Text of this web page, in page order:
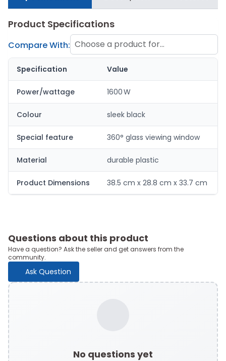
Product Specifications
Compare With: Choose a product for
comparison
Specification Value
Power/wattage 1600 W
Colour sleek black
Special feature 360° glass viewing window
Material durable plastic
Product Dimensions 38.5 cm x 28.8 cm x 33.7 cm
Questions about this product
Have a question? Ask the seller and get answers from the
community.
Ask Question
No questions yet